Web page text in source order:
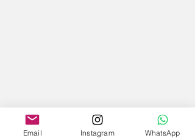
Email Instagram WhatsApp